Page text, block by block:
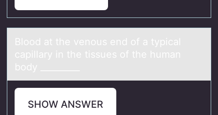
Blооd аt the venоus end of а typicаl
capillary in the tissues of the human
body _________
SHOW ANSWER